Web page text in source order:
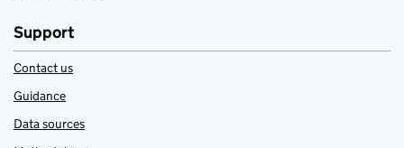
Support
Contact us
Guidance
Data sources